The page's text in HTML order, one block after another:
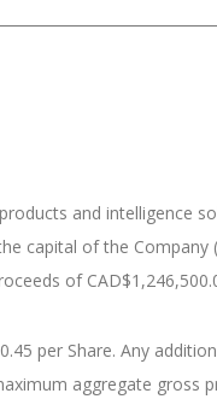
and intelligence
capital of the Company
of
per Share. Any
aggregate gross